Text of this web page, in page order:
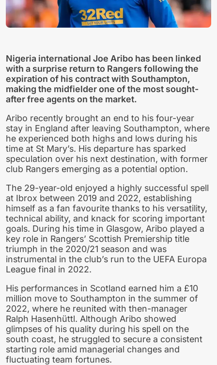
Nigeria international Joe Aribo has been linked
with a surprise return to Rangers following the
expiration of his contract with Southampton,
making the midfielder one of the most sought-
after free agents on the market.
Aribo recently brought an end to his four-year
stay in England after leaving Southampton, where
he experienced both highs and lows during his
time at St Mary’s. His departure has sparked
speculation over his next destination, with former
club Rangers emerging as a potential option.
The 29-year-old enjoyed a highly successful spell
at Ibrox between 2019 and 2022, establishing
himself as a fan favourite thanks to his versatility,
technical ability, and knack for scoring important
goals. During his time in Glasgow, Aribo played a
key role in Rangers’ Scottish Premiership title
triumph in the 2020/21 season and was
instrumental in the club’s run to the UEFA Europa
League final in 2022.
His performances in Scotland earned him a £10
million move to Southampton in the summer of
2022, where he reunited with then-manager
Ralph Hasenhüttl. Although Aribo showed
glimpses of his quality during his spell on the
south coast, he struggled to secure a consistent
starting role amid managerial changes and
fluctuating team fortunes.